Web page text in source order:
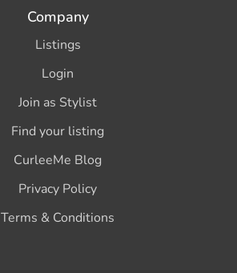
Company
Listings
Login
Join as Stylist
Find your listing
CurleeMe Blog
Privacy Policy
Terms & Conditions